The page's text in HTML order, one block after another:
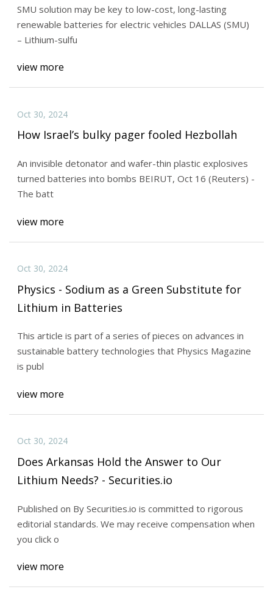
SMU solution may be key to low-cost, long-lasting
renewable batteries for electric vehicles DALLAS (SMU)
– Lithium-sulfu
view more
Oct 30, 2024
How Israel’s bulky pager fooled Hezbollah
An invisible detonator and wafer-thin plastic explosives
turned batteries into bombs BEIRUT, Oct 16 (Reuters) -
The batt
view more
Oct 30, 2024
Physics - Sodium as a Green Substitute for
Lithium in Batteries
This article is part of a series of pieces on advances in
sustainable battery technologies that Physics Magazine
is publ
view more
Oct 30, 2024
Does Arkansas Hold the Answer to Our
Lithium Needs? - Securities.io
Published on By Securities.io is committed to rigorous
editorial standards. We may receive compensation when
you click o
view more